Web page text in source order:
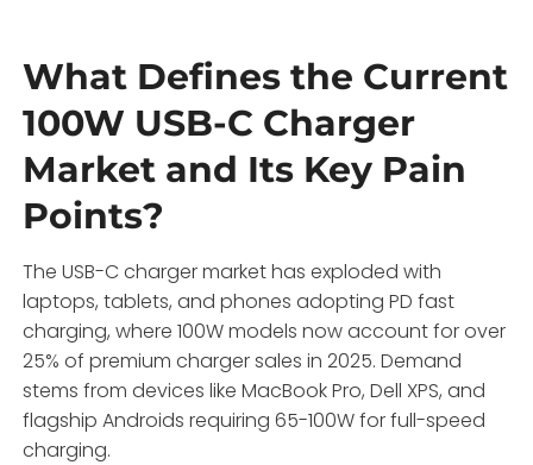
What Defines the Current
100W USB-C Charger
Market and Its Key Pain
Points?
The USB-C charger market has exploded with
laptops, tablets, and phones adopting PD fast
charging, where 100W models now account for over
25% of premium charger sales in 2025. Demand
stems from devices like MacBook Pro, Dell XPS, and
flagship Androids requiring 65-100W for full-speed
charging.